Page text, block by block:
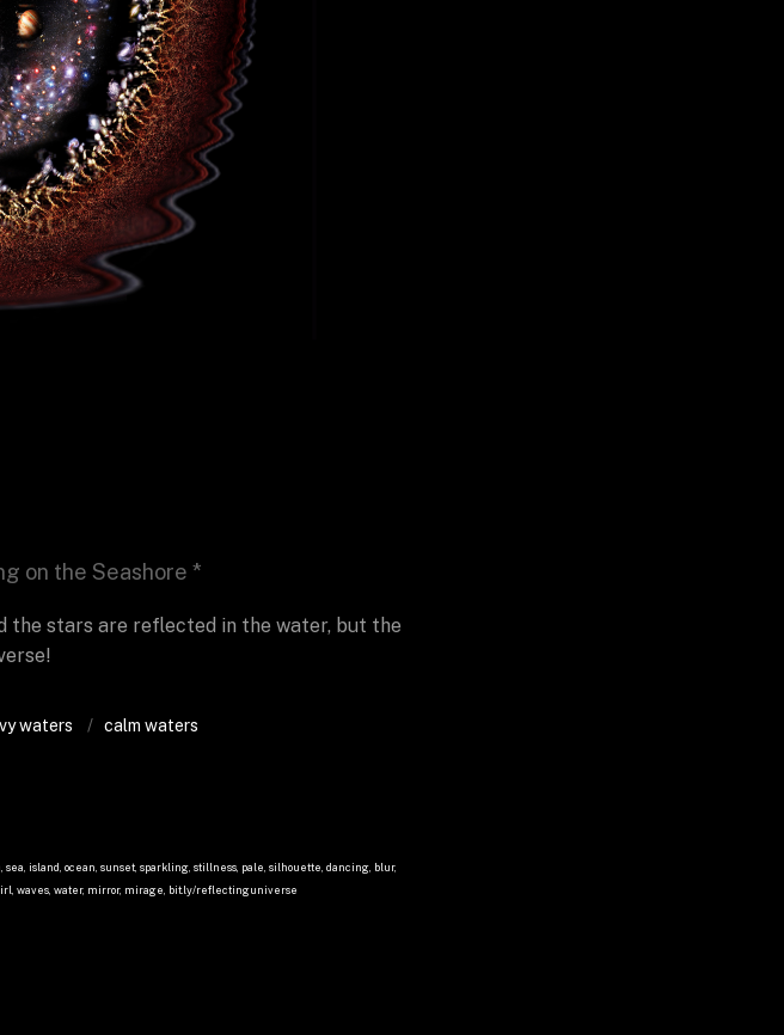
on the Seashore *
the stars are reflected in the water, but the
waters / calm waters
island, ocean, sunset, sparkling, stillness, pale, silhouette, dancing, blur,
waves, water, mirror, mirage, bit.ly/reflectinguniverse